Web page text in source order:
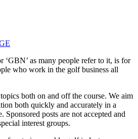
‘GBN’ as many people refer to it, is for
who work in the golf business all
both on and off the course. We aim
both quickly and accurately in a
Sponsored posts are not accepted and
interest groups.